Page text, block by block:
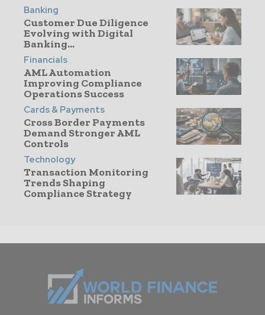
Banking
Customer Due Diligence
Evolving with Digital
Banking...
Financials
AML Automation
Improving Compliance
Operations Success
Cards & Payments
Cross Border Payments
Demand Stronger AML
Controls
Technology
Transaction Monitoring
Trends Shaping
Compliance Strategy